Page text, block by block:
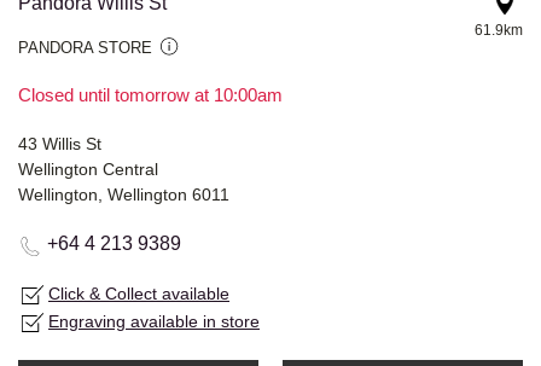
PANDORA STORE
Closed until tomorrow at 10:00am
61.9km
43 Willis St
Wellington Central
Wellington, Wellington 6011
+64 4 213 9389
Click & Collect available
Engraving available in store